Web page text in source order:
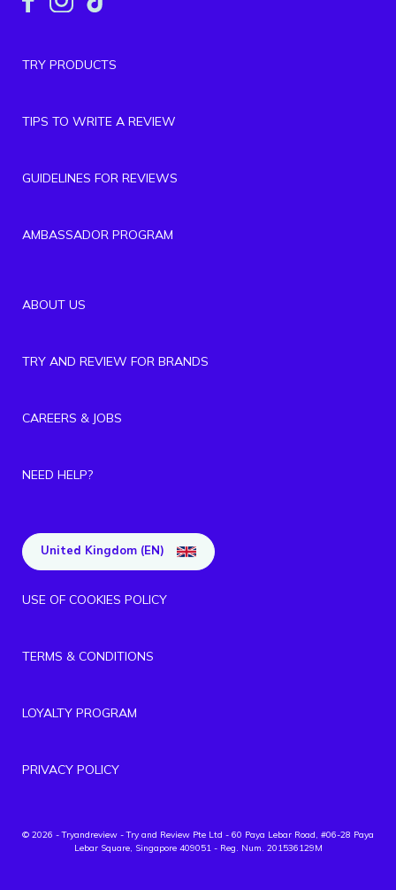
TRY PRODUCTS
TIPS TO WRITE A REVIEW
GUIDELINES FOR REVIEWS
AMBASSADOR PROGRAM
ABOUT US
TRY AND REVIEW FOR BRANDS
CAREERS & JOBS
NEED HELP?
United Kingdom (EN)
USE OF COOKIES POLICY
TERMS & CONDITIONS
LOYALTY PROGRAM
PRIVACY POLICY
© 2026 - Tryandreview - Try and Review Pte Ltd - 60 Paya Lebar Road, #06-28 Paya
Lebar Square, Singapore 409051 - Reg. Num. 201536129M